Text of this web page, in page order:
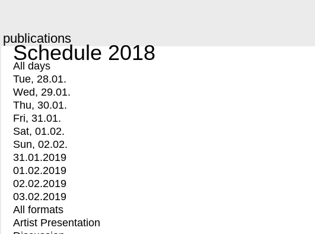
publications
Schedule 2018
All days
Tue, 28.01.
Wed, 29.01.
Thu, 30.01.
Fri, 31.01.
Sat, 01.02.
Sun, 02.02.
31.01.2019
01.02.2019
02.02.2019
03.02.2019
All formats
Artist Presentation